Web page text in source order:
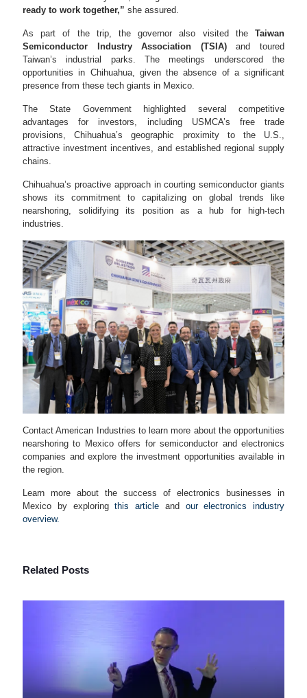
ready to work together,” she assured.
As part of the trip, the governor also visited the Taiwan
Semiconductor Industry Association (TSIA)and toured
Taiwan’s industrial parks. The meetings underscored the
opportunities in Chihuahua, given the absence of a significant
presence from these tech giants in Mexico.
The State Government highlighted several competitive
advantages for investors, including USMCA’s free trade
provisions, Chihuahua’s geographic proximity to the U.S.,
attractive investment incentives, and established regional supply
chains.
Chihuahua’s proactive approach in courting semiconductor giants
shows its commitment to capitalizing on global trends like
nearshoring, solidifying its position as a hub for high-tech
industries.
Contact American Industries to learn more about the opportunities
nearshoring to Mexico offers for semiconductor and electronics
companies and explore the investment opportunities available in
the region.
Learn more about the success of electronics businesses in
Mexico by exploringthis article and our electronics industry
overview.
Related Posts